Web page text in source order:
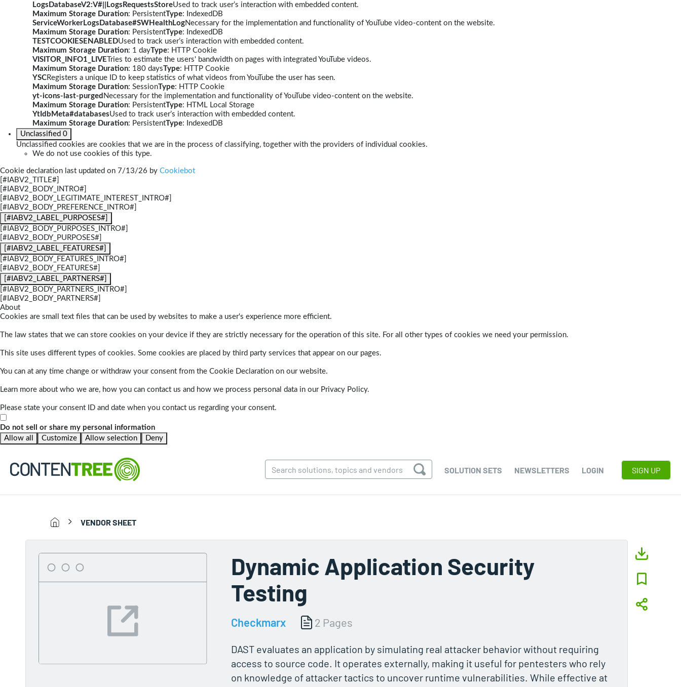
LogsDatabaseV2:V#||LogsRequestsStoreUsed to track user’s interaction with embedded content.
Maximum Storage Duration: PersistentType: IndexedDB
ServiceWorkerLogsDatabase#SWHealthLogNecessary for the implementation and functionality of YouTube video-content on the website.
Maximum Storage Duration: PersistentType: IndexedDB
TESTCOOKIESENABLEDUsed to track user’s interaction with embedded content.
Maximum Storage Duration: 1 dayType: HTTP Cookie
VISITOR_INFO1_LIVE Tries to estimate the users' bandwidth on pages with integrated YouTube videos.
Maximum Storage Duration: 180 daysType: HTTP Cookie
YSCRegisters a unique ID to keep statistics of what videos from YouTube the user has seen.
Maximum Storage Duration: SessionType: HTTP Cookie
yt-icons-last-purged Necessary for the implementation and functionality of YouTube video-content on the website.
Maximum Storage Duration: PersistentType: HTML Local Storage
YtIdbMeta#databasesUsed to track user’s interaction with embedded content.
Maximum Storage Duration: PersistentType: IndexedDB
Unclassified 0
Unclassified cookies are cookies that we are in the process of classifying, together with the providers of individual cookies.
We do not use cookies of this type.
Cookie declaration last updated on 7/13/26 by Cookiebot
[#IABV2_TITLE#]
[#IABV2_BODY_INTRO#]
[#IABV2_BODY_LEGITIMATE_INTEREST_INTRO#]
[#IABV2_BODY_PREFERENCE_INTRO#]
[#IABV2_LABEL_PURPOSES#]
[#IABV2_BODY_PURPOSES_INTRO#]
[#IABV2_BODY_PURPOSES#]
[#IABV2_LABEL_FEATURES#]
[#IABV2_BODY_FEATURES_INTRO#]
[#IABV2_BODY_FEATURES#]
[#IABV2_LABEL_PARTNERS#]
[#IABV2_BODY_PARTNERS_INTRO#]
[#IABV2_BODY_PARTNERS#]
About
Cookies are small text files that can be used by websites to make a user's experience more efficient.
The law states that we can store cookies on your device if they are strictly necessary for the operation of this site. For all other types of cookies we need your permission.
This site uses different types of cookies. Some cookies are placed by third party services that appear on our pages.
You can at any time change or withdraw your consent from the Cookie Declaration on our website.
Learn more about who we are, how you can contact us and how we process personal data in our Privacy Policy.
Please state your consent ID and date when you contact us regarding your consent.
Do not sell or share my personal information
Allow all
Customize Allow selection Deny
SOLUTION SETS NEWSLETTERS LOGIN SIGN UP
VENDOR SHEET
Dynamic Application Security
Testing
Checkmarx 2 Pages
DAST evaluates an application by simulating real attacker behavior without requiring
access to source code. It operates externally, making it useful for pentesters who rely
on knowledge of attacker tactics to uncover runtime vulnerabilities. While effective at